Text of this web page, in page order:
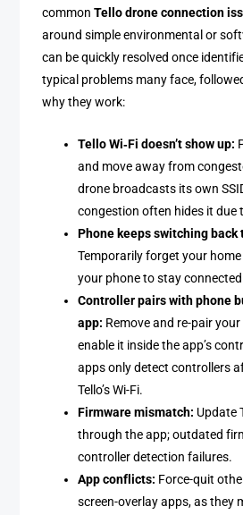
commonTello drone connection
around simple environmental or
can be quickly resolved once
typical problems many face,
why they work:
Tello Wi‑Fi doesn’t show up:
and move away from
drone broadcasts its own
congestion often hides it due
Phone keeps switching back
Temporarily forget your
your phone to stay connected
Controller pairs with phone
app: Remove and re-pair
enable it inside the app’s
apps only detect controllers
Tello’s Wi-Fi.
Firmware mismatch: Update
through the app; outdated
controller detection failures.
App conflicts: Force-quit
screen-overlay apps, as they